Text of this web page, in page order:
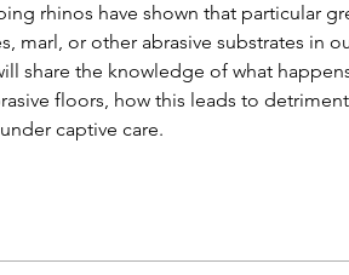
rhinos have shown that particular
marl, or other abrasive substrates in
share the knowledge of what
floors, how this leads to
captive care.